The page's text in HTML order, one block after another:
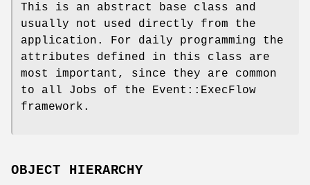
This is an abstract base class and
usually not used directly from the
application. For daily programming the
attributes defined in this class are
most important, since they are common
to all Jobs of the Event::ExecFlow
framework.
OBJECT HIERARCHY